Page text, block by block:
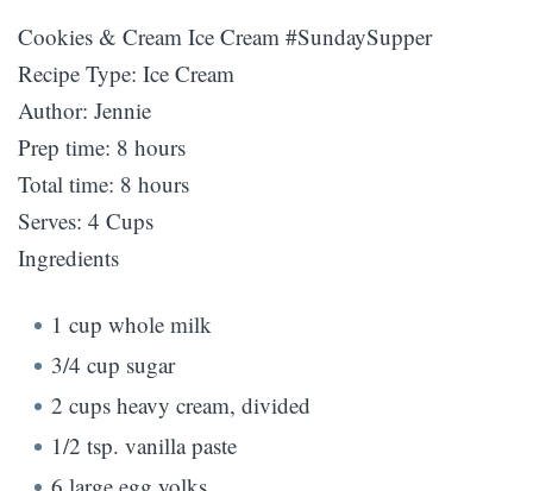
Cookies & Cream Ice Cream #SundaySupper
Recipe Type: Ice Cream
Author: Jennie
Prep time: 8 hours
Total time: 8 hours
Serves: 4 Cups
Ingredients
1 cup whole milk
3/4 cup sugar
2 cups heavy cream, divided
1/2 tsp. vanilla paste